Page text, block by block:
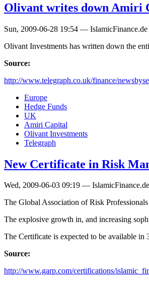
Olivant writes down Amiri
Sun, 2009-06-28 19:54 — IslamicFinance.de
Olivant Investments has written down the
Source:
http://www.telegraph.co.uk/finance/
Europe
Hedge Funds
UK
Amiri Capital
Olivant Investments
Telegraph
New Certificate in Risk
Wed, 2009-06-03 09:19 — IslamicFinance.de
The Global Association of Risk
The explosive growth in, and increasing
The Certificate is expected to be available in
Source:
http://www.garp.com/certifications/